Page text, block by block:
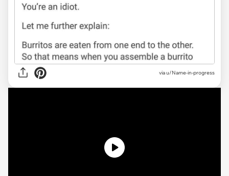
via u/Name-in-progress